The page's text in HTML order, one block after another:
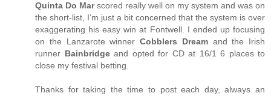
Quinta Do Marscored really well on my system and was on
the short-list, I’m just a bit concerned that the system is over
exaggerating his easy win at Fontwell. I ended up focusing
on the Lanzarote winner Cobblers Dreamand the Irish
runner Bainbridgeand opted for CD at 16/1 6 places to
close my festival betting.
Thanks for taking the time to post each day, always an